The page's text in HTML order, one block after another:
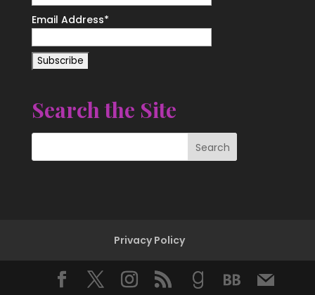
Email Address*
Search the Site
Privacy Policy